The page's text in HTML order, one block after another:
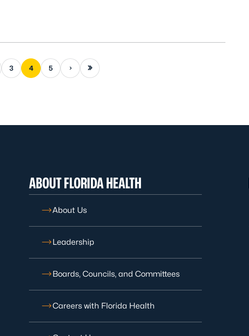
3 4 5 Next pageLast page
ABOUT FLORIDA HEALTH
About Us
Leadership
Boards, Councils, and Committees
Careers with Florida Health